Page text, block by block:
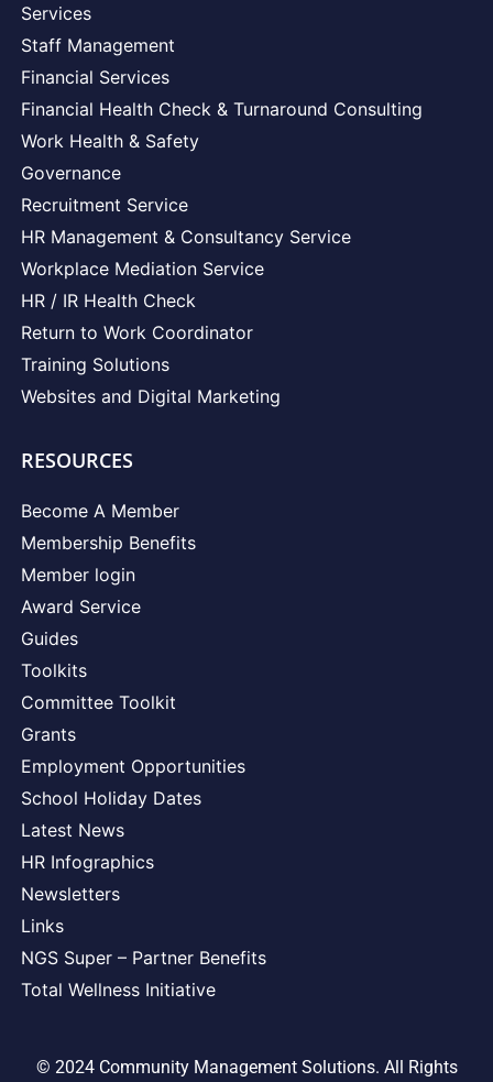
Services
Staff Management
Financial Services
Financial Health Check & Turnaround Consulting
Work Health & Safety
Governance
Recruitment Service
HR Management & Consultancy Service
Workplace Mediation Service
HR / IR Health Check
Return to Work Coordinator
Training Solutions
Websites and Digital Marketing
RESOURCES
Become A Member
Membership Benefits
Member login
Award Service
Guides
Toolkits
Committee Toolkit
Grants
Employment Opportunities
School Holiday Dates
Latest News
HR Infographics
Newsletters
Links
NGS Super – Partner Benefits
Total Wellness Initiative
© 2024 Community Management Solutions. All Rights